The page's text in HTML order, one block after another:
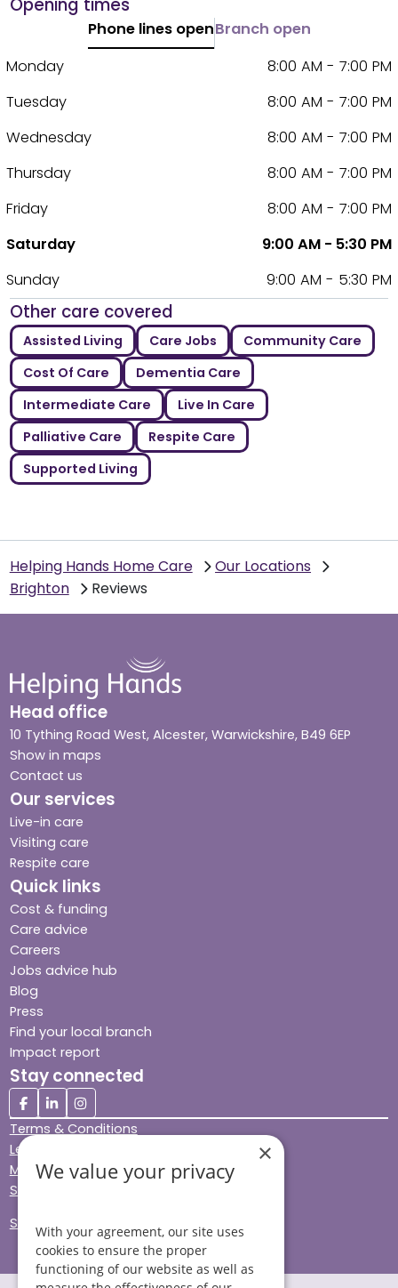
Phone lines openBranch open
Monday
8:00 AM - 7:00 PM
Tuesday
8:00 AM - 7:00 PM
Wednesday
8:00 AM - 7:00 PM
Thursday
8:00 AM - 7:00 PM
Friday
8:00 AM - 7:00 PM
Saturday
9:00 AM - 5:30 PM
Sunday
9:00 AM - 5:30 PM
Other care covered
Assisted Living Care Jobs
Community Care
Cost Of Care
Dementia Care
Intermediate Care
Live In Care
Palliative Care
Respite Care
Supported Living
Helping Hands Home Care
Our Locations
Brighton
Reviews
Head office
10 Tything Road West, Alcester, Warwickshire, B49 6EP
Show in maps
Contact us
Our services
Live-in care
Visiting care
Respite care
Quick links
Cost & funding
Care advice
Careers
Jobs advice hub
Blog
Press
Find your local branch
Impact report
Stay connected
Terms & Conditions
Legal & Regulatory
Modern Slavery
Sitemap
Site Accessibility
×
We value your privacy
With your agreement, our site uses
cookies to ensure the proper
functioning of our website as well as